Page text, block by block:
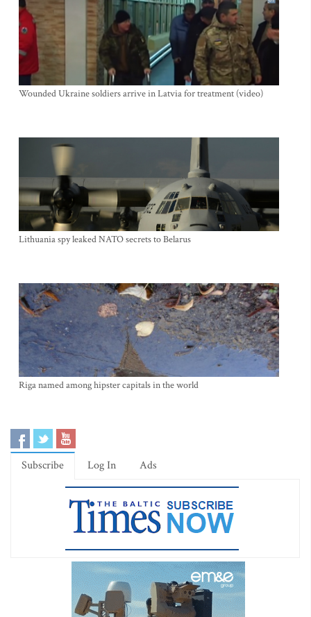
Wounded Ukraine soldiers arrive in Latvia for treatment (video)
Lithuania spy leaked NATO secrets to Belarus
Riga named among hipster capitals in the world
Subscribe Log In Ads